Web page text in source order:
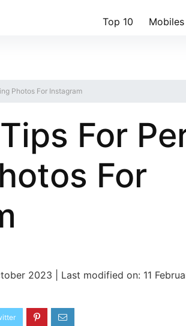
Top 10 Mobiles
Photos For Instagram
For
For
2023 | Last modified on: 11